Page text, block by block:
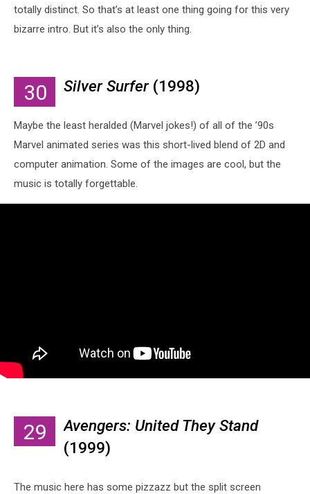
totally distinct. So that’s at least one thing going for this very
bizarre intro. But it’s also the only thing.
30 Silver Surfer(1998)
Maybe the least heralded (Marvel jokes!) of all of the ’90s
Marvel animated series was this short-lived blend of 2D and
computer animation. Some of the images are cool, but the
music is totally forgettable.
29
Avengers: United They Stand
(1999)
The music here has some pizzazz but the split screen